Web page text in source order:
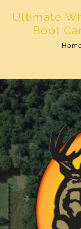
Ultimate
Boot